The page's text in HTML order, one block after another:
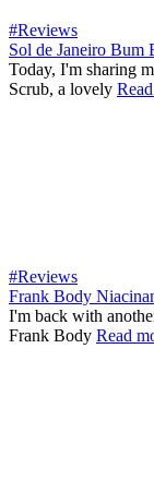
#Reviews
Sol de Janeiro Bum
Today, I'm sharing
Scrub, a lovely
#Reviews
Frank Body
I'm back with
Frank Body Read